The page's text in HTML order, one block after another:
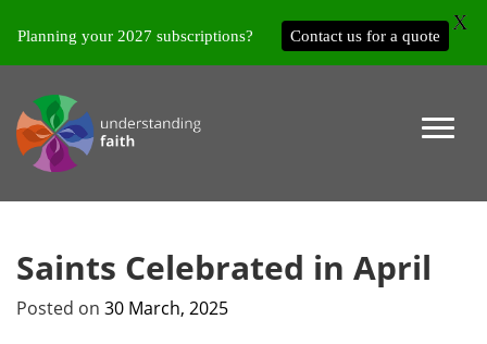
Saints Celebrated in April
Posted on 30 March, 2025
Planning your 2027 subscriptions? Contact us for a quote
X